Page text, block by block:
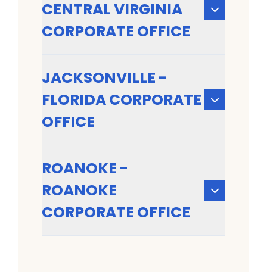
CENTRAL VIRGINIA
CORPORATE OFFICE
JACKSONVILLE -
FLORIDA CORPORATE
OFFICE
ROANOKE -
ROANOKE
CORPORATE OFFICE